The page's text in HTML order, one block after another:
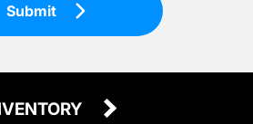
Submit